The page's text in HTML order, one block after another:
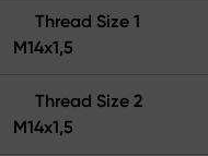
Thread Size 1
M14x1,5
Thread Size 2
M14x1,5